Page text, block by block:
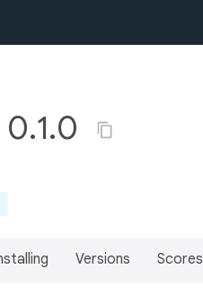
Versions Scores